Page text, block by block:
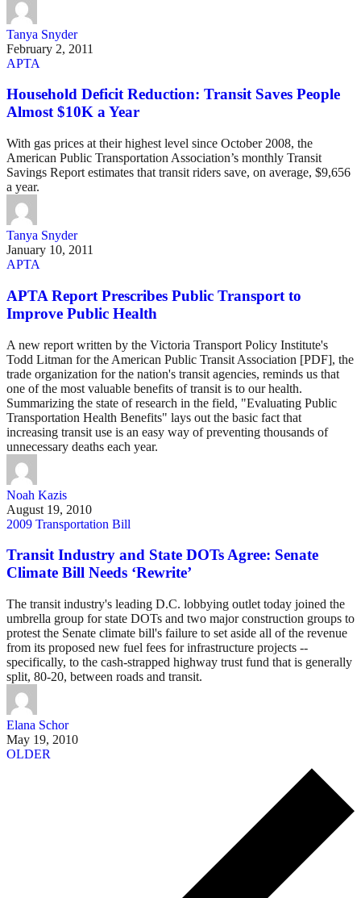
Tanya Snyder
February 2, 2011
APTA
Household Deficit Reduction: Transit Saves People
Almost $10K a Year
With gas prices at their highest level since October 2008, the
American Public Transportation Association’s monthly Transit
Savings Report estimates that transit riders save, on average, $9,656
a year.
Tanya Snyder
January 10, 2011
APTA
APTA Report Prescribes Public Transport to
Improve Public Health
A new report written by the Victoria Transport Policy Institute's
Todd Litman for the American Public Transit Association [PDF], the
trade organization for the nation's transit agencies, reminds us that
one of the most valuable benefits of transit is to our health.
Summarizing the state of research in the field, "Evaluating Public
Transportation Health Benefits" lays out the basic fact that
increasing transit use is an easy way of preventing thousands of
unnecessary deaths each year.
Noah Kazis
August 19, 2010
2009 Transportation Bill
Transit Industry and State DOTs Agree: Senate
Climate Bill Needs ‘Rewrite’
The transit industry's leading D.C. lobbying outlet today joined the
umbrella group for state DOTs and two major construction groups to
protest the Senate climate bill's failure to set aside all of the revenue
from its proposed new fuel fees for infrastructure projects --
specifically, to the cash-strapped highway trust fund that is generally
split, 80-20, between roads and transit.
Elana Schor
May 19, 2010
OLDER